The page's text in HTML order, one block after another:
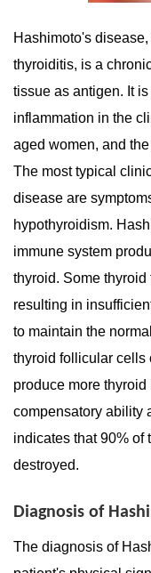
Hashimoto's
thyroiditis, is a
tissue as antigen. It
inflammation in the
aged women, and
The most typical
disease are
hypothyroidism.
immune system
thyroid. Some
resulting in
to maintain the
thyroid follicular cells
produce more
compensatory ability
indicates that 90% of
destroyed.
Diagnosis of
The diagnosis of